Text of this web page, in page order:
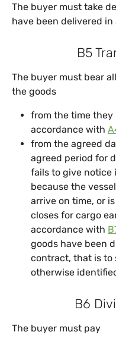
The buyer must take
have been delivered
B5
The buyer must bear
the goods
from the time they
accordance with
from the agreed
agreed period for
fails to give notice
because the
arrive on time, or
closes for cargo
accordance with
goods have been
contract, that is to
otherwise
B6
The buyer must pay